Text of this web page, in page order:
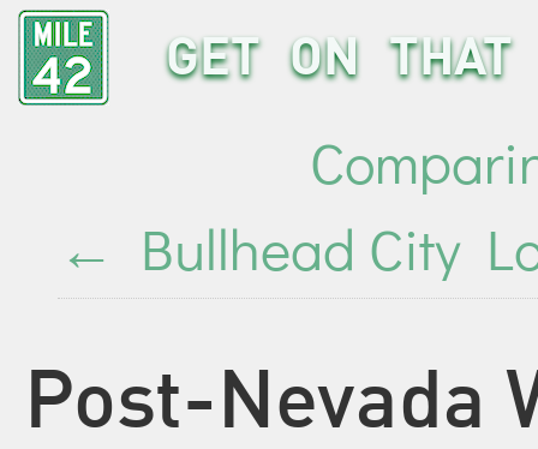
GET ON THAT
← Bullhead City
Post-Nevada